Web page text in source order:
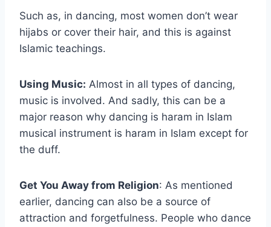
Such as, in dancing, most women don’t wear
hijabs or cover their hair, and this is against
Islamic teachings.
Using Music: Almost in all types of dancing,
music is involved. And sadly, this can be a
major reason why dancing is haram in Islam
musical instrument is haram in Islam except for
the duff.
Get You Away from Religion: As mentioned
earlier, dancing can also be a source of
attraction and forgetfulness. People who dance